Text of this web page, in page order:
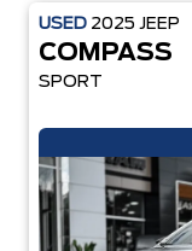
USED 2025 JEEP
COMPASS
SPORT